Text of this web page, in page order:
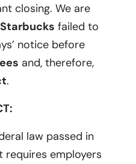
closing. We are
Starbucks failed to
notice before
and, therefore,
.
law passed in
requires employers